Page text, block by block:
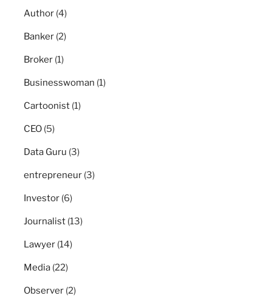
Author (4)
Banker (2)
Broker (1)
Businesswoman (1)
Cartoonist (1)
CEO (5)
Data Guru (3)
entrepreneur (3)
Investor (6)
Journalist (13)
Lawyer (14)
Media (22)
Observer (2)